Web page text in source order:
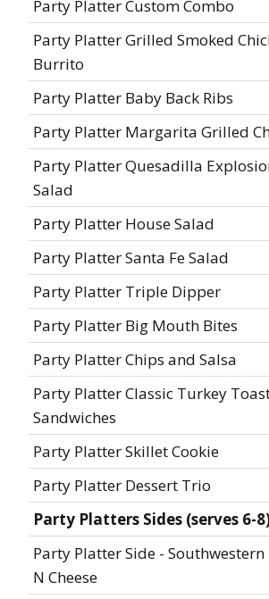
Party Platter Custom Combo
Party Platter Grilled Smoked
Burrito
Party Platter Baby Back Ribs
Party Platter Margarita Grilled
Party Platter Quesadilla
Salad
Party Platter House Salad
Party Platter Santa Fe Salad
Party Platter Triple Dipper
Party Platter Big Mouth Bites
Party Platter Chips and Salsa
Party Platter Classic Turkey
Sandwiches
Party Platter Skillet Cookie
Party Platter Dessert Trio
Party Platters Sides (serves 6-
Party Platter Side - Southwestern
N Cheese